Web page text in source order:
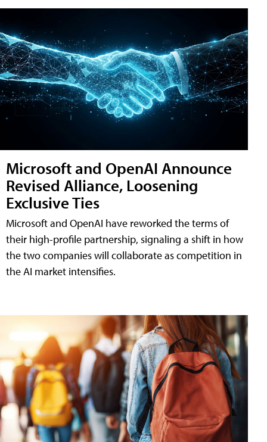
Microsoft and OpenAI Announce
Revised Alliance, Loosening
Exclusive Ties
Microsoft and OpenAI have reworked the terms of
their high-profile partnership, signaling a shift in how
the two companies will collaborate as competition in
the AI market intensifies.